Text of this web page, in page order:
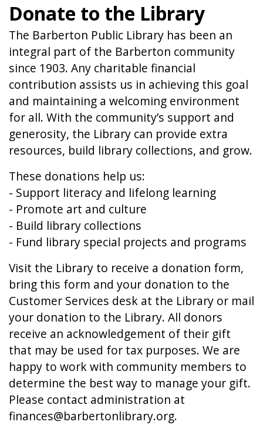
Donate to the Library
The Barberton Public Library has been an
integral part of the Barberton community
since 1903. Any charitable financial
contribution assists us in achieving this goal
and maintaining a welcoming environment
for all. With the community’s support and
generosity, the Library can provide extra
resources, build library collections, and grow.
These donations help us:
- Support literacy and lifelong learning
- Promote art and culture
- Build library collections
- Fund library special projects and programs
Visit the Library to receive a donation form,
bring this form and your donation to the
Customer Services desk at the Library or mail
your donation to the Library. All donors
receive an acknowledgement of their gift
that may be used for tax purposes. We are
happy to work with community members to
determine the best way to manage your gift.
Please contact administration at
finances@barbertonlibrary.org.